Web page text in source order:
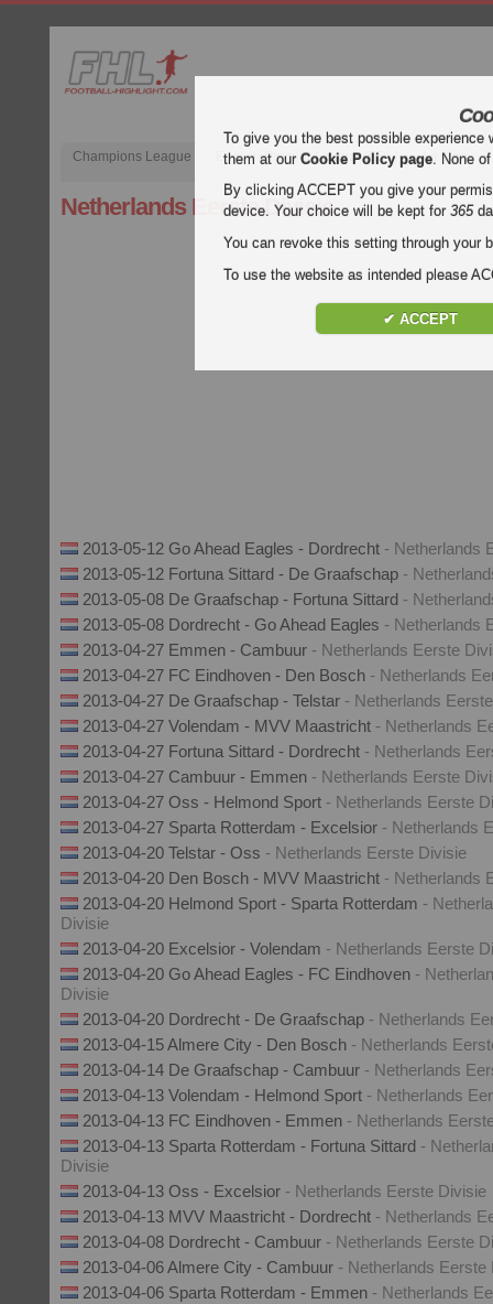
Champions League English Premier League (EPL) La Liga
Netherlands Eerste Divisie
2013-05-12 Go Ahead Eagles - Dordrecht - Netherlands
2013-05-12 Fortuna Sittard - De Graafschap -
2013-05-08 De Graafschap - Fortuna Sittard -
2013-05-08 Dordrecht - Go Ahead Eagles - Netherlands
2013-04-27 Emmen - Cambuur - Netherlands Eerste
2013-04-27 FC Eindhoven - Den Bosch - Netherlands
2013-04-27 De Graafschap - Telstar - Netherlands
2013-04-27 Volendam - MVV Maastricht - Netherlands
2013-04-27 Fortuna Sittard - Dordrecht - Netherlands
2013-04-27 Cambuur - Emmen - Netherlands Eerste
2013-04-27 Oss - Helmond Sport - Netherlands Eerste
2013-04-27 Sparta Rotterdam - Excelsior - Netherlands
2013-04-20 Telstar - Oss - Netherlands Eerste Divisie
2013-04-20 Den Bosch - MVV Maastricht - Netherlands
2013-04-20 Helmond Sport - Sparta Rotterdam -
Divisie
2013-04-20 Excelsior - Volendam - Netherlands Eerste
2013-04-20 Go Ahead Eagles - FC Eindhoven -
Divisie
2013-04-20 Dordrecht - De Graafschap - Netherlands
2013-04-15 Almere City - Den Bosch - Netherlands
2013-04-14 De Graafschap - Cambuur - Netherlands
2013-04-13 Volendam - Helmond Sport - Netherlands
2013-04-13 FC Eindhoven - Emmen - Netherlands
2013-04-13 Sparta Rotterdam - Fortuna Sittard -
Divisie
2013-04-13 Oss - Excelsior - Netherlands Eerste Divisie
2013-04-13 MVV Maastricht - Dordrecht - Netherlands
2013-04-08 Dordrecht - Cambuur - Netherlands Eerste
2013-04-06 Almere City - Cambuur - Netherlands Eerste
2013-04-06 Sparta Rotterdam - Emmen - Netherlands
To give you the best possible
them at ourCookie Policy page. None
By clicking ACCEPT you give your
device. Your choice will be kept for365
You can revoke this setting through your
To use the website as intended please
✔ ACCEPT